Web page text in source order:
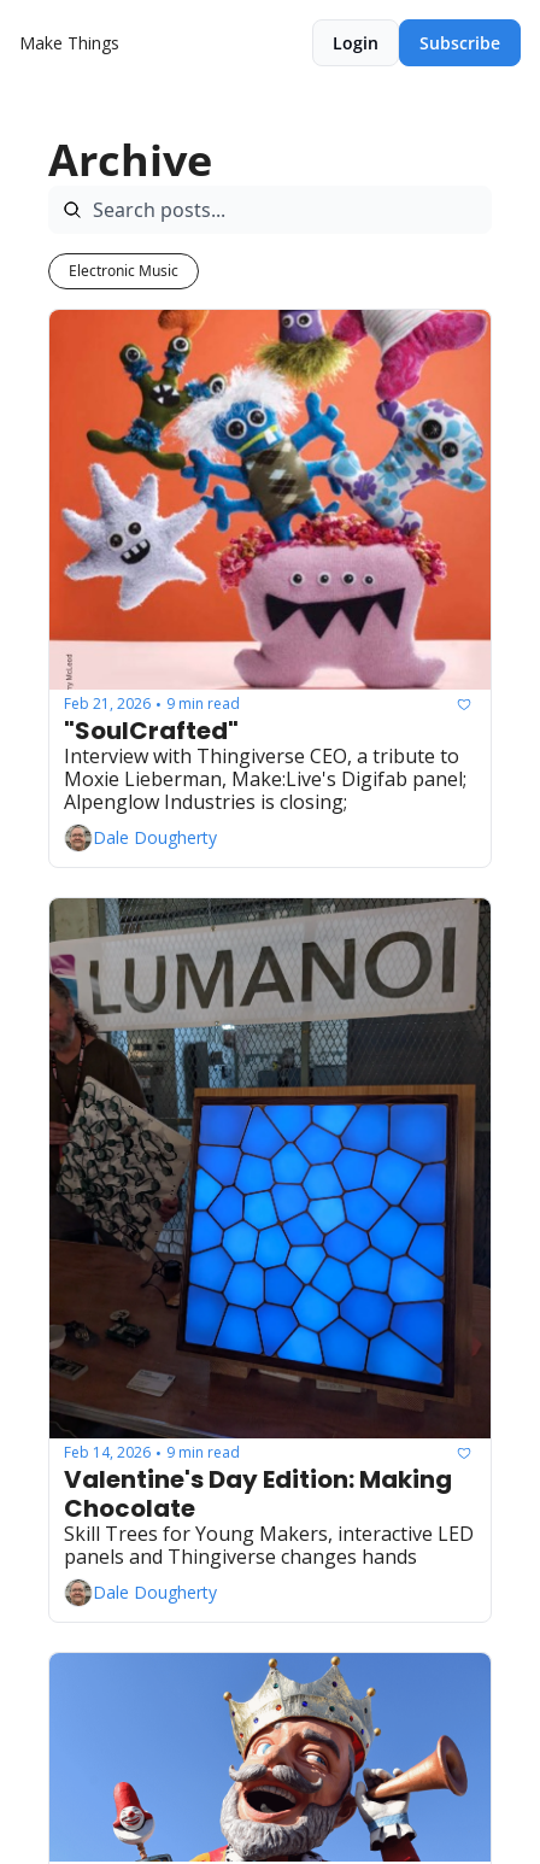
Make Things Login Subscribe
Archive
Electronic Music
Feb 21, 2026 • 9 min read
"SoulCrafted"
Interview with Thingiverse CEO, a tribute to
Moxie Lieberman, Make:Live's Digifab panel;
Alpenglow Industries is closing;
Dale Dougherty
Feb 14, 2026 • 9 min read
Valentine's Day Edition: Making
Chocolate
Skill Trees for Young Makers, interactive LED
panels and Thingiverse changes hands
Dale Dougherty